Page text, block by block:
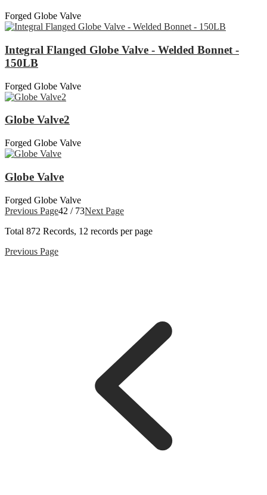
Forged Globe Valve
Integral Flanged Globe Valve - Welded Bonnet -
150LB
Forged Globe Valve
Globe Valve2
Forged Globe Valve
Globe Valve
Forged Globe Valve
Previous Page42 / 73Next Page
Total 872 Records, 12 records per page
Previous Page